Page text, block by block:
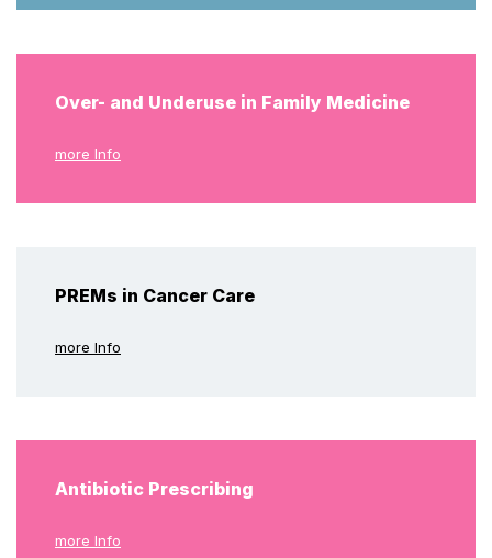
Over- and Underuse in Family Medicine
more Info
PREMs in Cancer Care
more Info
Antibiotic Prescribing
more Info